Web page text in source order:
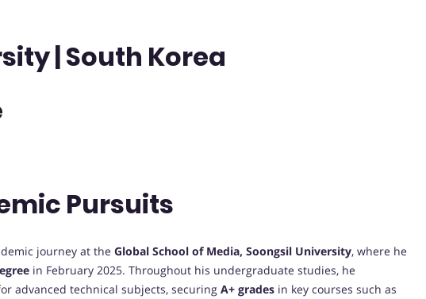
| South Korea
Pursuits
journey at the Global School of Media, Soongsil University, where he
in February 2025. Throughout his undergraduate studies, he
advanced technical subjects, securing A+ grades in key courses such as